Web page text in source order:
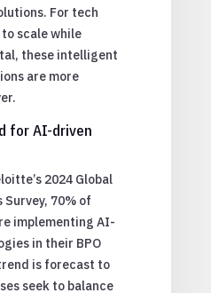
For tech
scale while
these intelligent
are more
for AI-driven
2024 Global
70% of
implementing AI-
in their BPO
is forecast to
seek to balance